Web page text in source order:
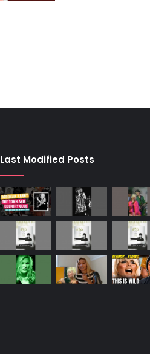
Last Modified Posts